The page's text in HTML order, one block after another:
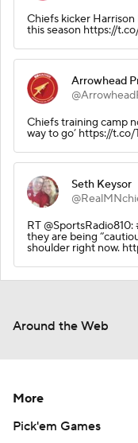
Chiefs kicker
this season https://
Arrowhead
Chiefs training camp
way to go’ https://
Seth Keysor
RT
they are being
shoulder right now.
Around the Web
More
Pick'em Games